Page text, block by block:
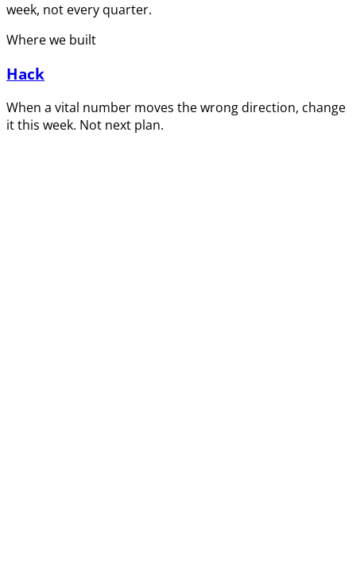
week, not every quarter.
Where we built
Hack
When a vital number moves the wrong direction, change
it this week. Not next plan.